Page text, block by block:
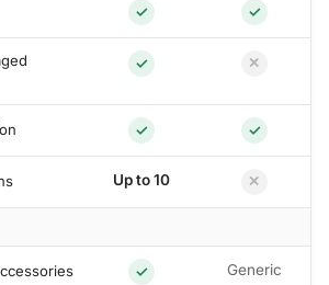
✓ ✓
✓ ✕
✓ ✓
Up to 10 ✕
✓ Generic